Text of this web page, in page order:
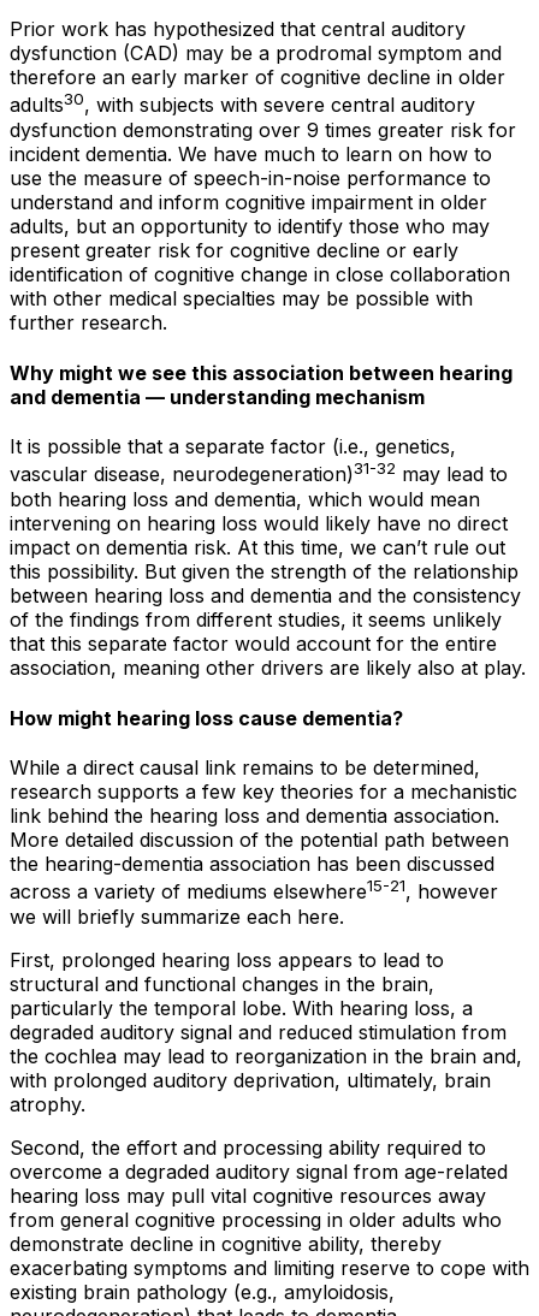
Prior work has hypothesized that central auditory
dysfunction (CAD) may be a prodromal symptom and
therefore an early marker of cognitive decline in older
adults30, with subjects with severe central auditory
dysfunction demonstrating over 9 times greater risk for
incident dementia. We have much to learn on how to
use the measure of speech-in-noise performance to
understand and inform cognitive impairment in older
adults, but an opportunity to identify those who may
present greater risk for cognitive decline or early
identification of cognitive change in close collaboration
with other medical specialties may be possible with
further research.
Why might we see this association between hearing
and dementia — understanding mechanism
It is possible that a separate factor (i.e., genetics,
vascular disease, neurodegeneration)31-32 may lead to
both hearing loss and dementia, which would mean
intervening on hearing loss would likely have no direct
impact on dementia risk. At this time, we can’t rule out
this possibility. But given the strength of the relationship
between hearing loss and dementia and the consistency
of the findings from different studies, it seems unlikely
that this separate factor would account for the entire
association, meaning other drivers are likely also at play.
How might hearing loss cause dementia?
While a direct causal link remains to be determined,
research supports a few key theories for a mechanistic
link behind the hearing loss and dementia association.
More detailed discussion of the potential path between
the hearing-dementia association has been discussed
across a variety of mediums elsewhere15-21, however
we will briefly summarize each here.
First, prolonged hearing loss appears to lead to
structural and functional changes in the brain,
particularly the temporal lobe. With hearing loss, a
degraded auditory signal and reduced stimulation from
the cochlea may lead to reorganization in the brain and,
with prolonged auditory deprivation, ultimately, brain
atrophy.
Second, the effort and processing ability required to
overcome a degraded auditory signal from age-related
hearing loss may pull vital cognitive resources away
from general cognitive processing in older adults who
demonstrate decline in cognitive ability, thereby
exacerbating symptoms and limiting reserve to cope with
existing brain pathology (e.g., amyloidosis,